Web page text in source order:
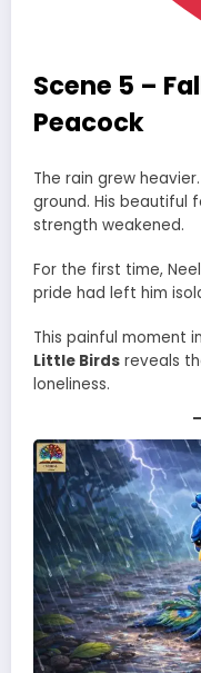
Scene 5 –
Peacock
The rain grew
ground. His beautiful
strength weakened.
For the first time,
pride had left him
This painful moment in
Little Birds reveals
loneliness.